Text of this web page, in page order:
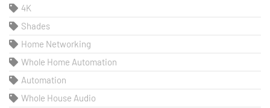
4K
Shades
Home Networking
Whole Home Automation
Automation
Whole House Audio